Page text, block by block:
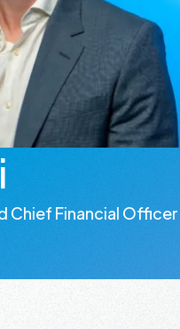
Chief Financial Officer